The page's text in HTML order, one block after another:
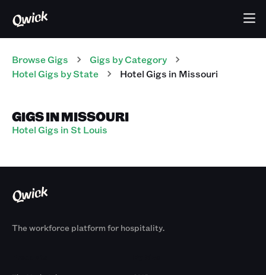
Browse Gigs Gigs by Category
Hotel Gigs by State HotelGigs in Missouri
GIGS IN MISSOURI
Hotel Gigs in St Louis
The workforce platform for hospitality.